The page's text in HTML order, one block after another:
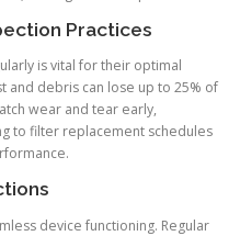
Practices
is vital for their optimal
and debris can lose up to 25% of
wear and tear early,
to filter replacement schedules
device functioning. Regular